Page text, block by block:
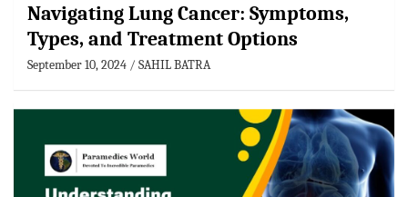
Navigating Lung Cancer: Symptoms,
Types, and Treatment Options
September 10, 2024 SAHIL BATRA